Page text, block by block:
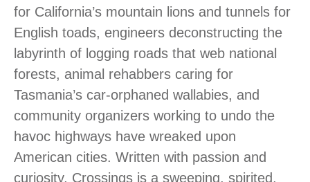
for California’s mountain lions and tunnels for
English toads, engineers deconstructing the
labyrinth of logging roads that web national
forests, animal rehabbers caring for
Tasmania’s car-orphaned wallabies, and
community organizers working to undo the
havoc highways have wreaked upon
American cities. Written with passion and
curiosity, Crossings is a sweeping, spirited,